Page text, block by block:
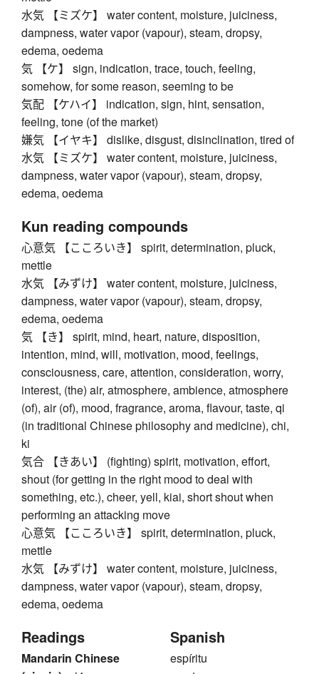
水気 【ミズケ】 water content, moisture, juiciness,
dampness, water vapor (vapour), steam, dropsy,
edema, oedema
気 【ケ】 sign, indication, trace, touch, feeling,
somehow, for some reason, seeming to be
気配 【ケハイ】 indication, sign, hint, sensation,
feeling, tone (of the market)
嫌気 【イヤキ】 dislike, disgust, disinclination, tired of
水気 【ミズケ】 water content, moisture, juiciness,
dampness, water vapor (vapour), steam, dropsy,
edema, oedema
Kun reading compounds
心意気 【こころいき】 spirit, determination, pluck,
mettle
水気 【みずけ】 water content, moisture, juiciness,
dampness, water vapor (vapour), steam, dropsy,
edema, oedema
気 【き】 spirit, mind, heart, nature, disposition,
intention, mind, will, motivation, mood, feelings,
consciousness, care, attention, consideration, worry,
interest, (the) air, atmosphere, ambience, atmosphere
(of), air (of), mood, fragrance, aroma, flavour, taste, qi
(in traditional Chinese philosophy and medicine), chi,
ki
気合 【きあい】 (fighting) spirit, motivation, effort,
shout (for getting in the right mood to deal with
something, etc.), cheer, yell, kiai, short shout when
performing an attacking move
心意気 【こころいき】 spirit, determination, pluck,
mettle
水気 【みずけ】 water content, moisture, juiciness,
dampness, water vapor (vapour), steam, dropsy,
edema, oedema
Readings
Mandarin Chinese
Spanish
espíritu